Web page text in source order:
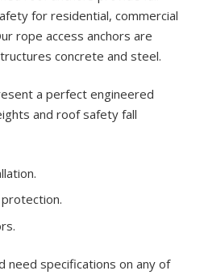
for residential, commercial
rope access anchors are
concrete and steel.
a perfect engineered
and roof safety fall
need specifications on any of